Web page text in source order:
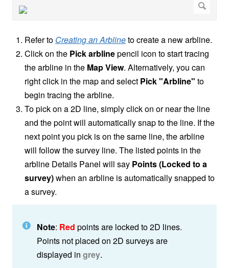
Refer to Creating an Arblineto create a new arbline.
Click on the Pick arblinepencil icon to start tracing
the arbline in the Map View. Alternatively, you can
right click in the map and select Pick "Arbline" to
begin tracing the arbline.
To pick on a 2D line, simply click on or near the line
and the point will automatically snap to the line. If the
next point you pick is on the same line, the arbline
will follow the survey line. The listed points in the
arbline Details Panel will say Points (Locked to a
survey)when an arbline is automatically snapped to
a survey.
Note: Red points are locked to 2D lines.
Points not placed on 2D surveys are
displayed in grey.